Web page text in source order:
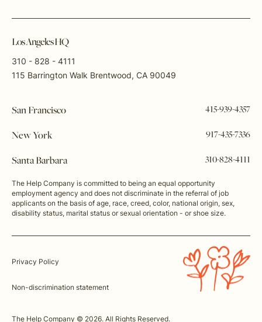
Los Angeles HQ
310 - 828 - 4111
115 Barrington Walk Brentwood, CA 90049
San Francisco 415-939-4357
New York 917-435-7336
Santa Barbara 310-828-4111
The Help Company is committed to being an equal opportunity
employment agency and does not discriminate in the referral of job
applicants on the basis of age, race, creed, color, national origin, sex,
disability status, marital status or sexual orientation - or shoe size.
Privacy Policy
Non-discrimination statement
The Help Company © 2026. All Rights Reserved.